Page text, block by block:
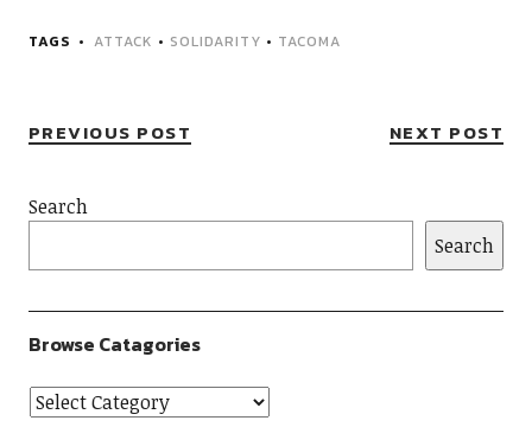
TAGS ATTACK • SOLIDARITY • TACOMA
PREVIOUS POST NEXT POST
Search
Search
Browse Catagories